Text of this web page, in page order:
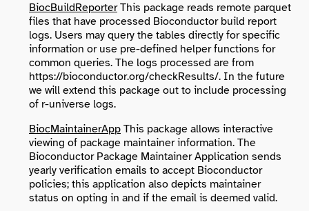
BiocBuildReporterThis package reads remote parquet
files that have processed Bioconductor build report
logs. Users may query the tables directly for specific
information or use pre-defined helper functions for
common queries. The logs processed are from
https://bioconductor.org/checkResults/. In the future
we will extend this package out to include processing
of r-universe logs.
BiocMaintainerApp This package allows interactive
viewing of package maintainer information. The
Bioconductor Package Maintainer Application sends
yearly verification emails to accept Bioconductor
policies; this application also depicts maintainer
status on opting in and if the email is deemed valid.